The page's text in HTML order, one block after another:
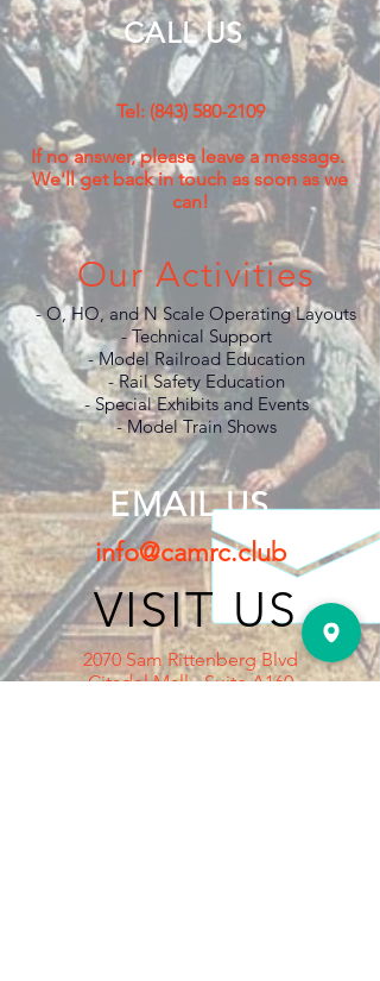
CALL US
Tel: (843) 580-2109
If no answer, please leave a message.
We'll get back in touch as soon as we
can!
Our Activities
- O, HO, and N Scale Operating Layouts
- Technical Support
- Model Railroad Education
- Rail Safety Education
- Special Exhibits and Events
- Model Train Shows
EMAIL US
info@camrc.club
VISIT US
2070 Sam Rittenberg Blvd
Citadel Mall - Suite A160